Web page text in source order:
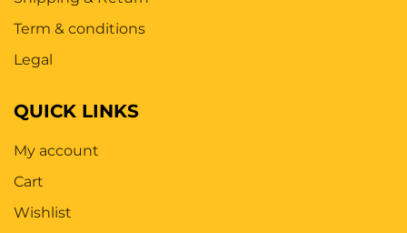
Term & conditions
Legal
QUICK LINKS
My account
Cart
Wishlist